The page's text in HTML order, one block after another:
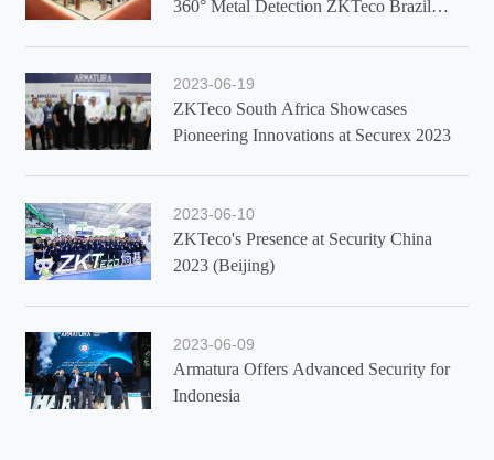
360° Metal Detection ZKTeco Brazil
2023-06-19
ZKTeco South Africa Showcases
Pioneering Innovations at Securex 2023
2023-06-10
ZKTeco's Presence at Security China
2023 (Beijing)
2023-06-09
Armatura Offers Advanced Security for
Indonesia